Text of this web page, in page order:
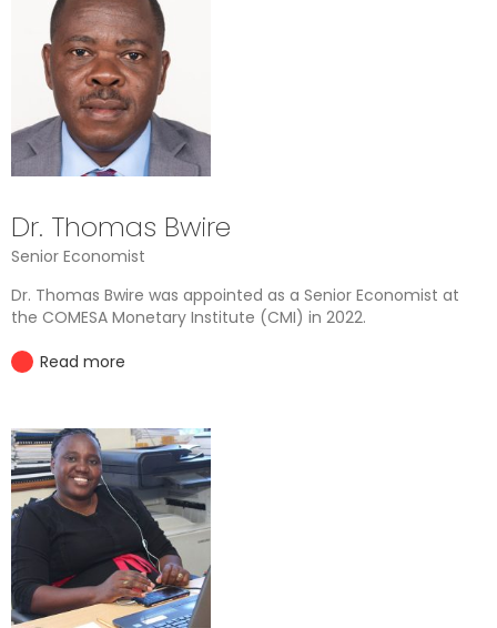
Dr. Thomas Bwire
Senior Economist
Dr. Thomas Bwire was appointed as a Senior Economist at
the COMESA Monetary Institute (CMI) in 2022.
Read more